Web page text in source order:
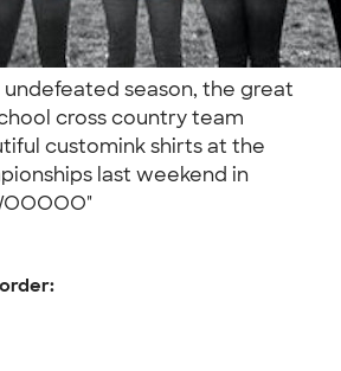
season, the great
cross country team
customink shirts at the
last weekend in